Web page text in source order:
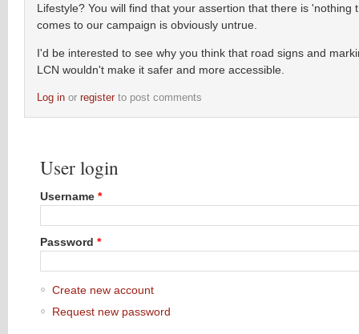
Lifestyle? You will find that your assertion that there is 'nothing
comes to our campaign is obviously untrue.
I'd be interested to see why you think that road signs and
LCN wouldn't make it safer and more accessible.
Log in or register to post comments
User login
Username *
Password *
Create new account
Request new password